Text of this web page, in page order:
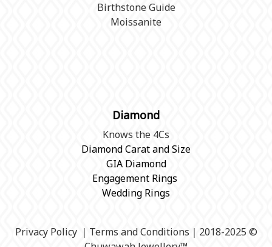
Birthstone Guide
Moissanite
Diamond
Knows the 4Cs
Diamond Carat and Size
GIA Diamond
Engagement Rings
Wedding Rings
Privacy Policy｜ Terms and Conditions ｜2018-2025 ©